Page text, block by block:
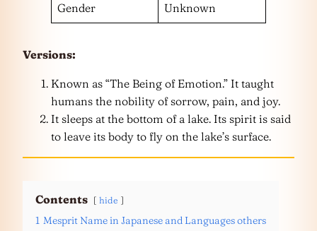
Gender Unknown
Versions:
Known as “The Being of Emotion.” It taught
humans the nobility of sorrow, pain, and joy.
It sleeps at the bottom of a lake. Its spirit is said
to leave its body to fly on the lake’s surface.
Contents hide
1 Mesprit Name in Japanese and Languages others